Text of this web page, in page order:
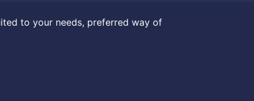
to your needs, preferred way of